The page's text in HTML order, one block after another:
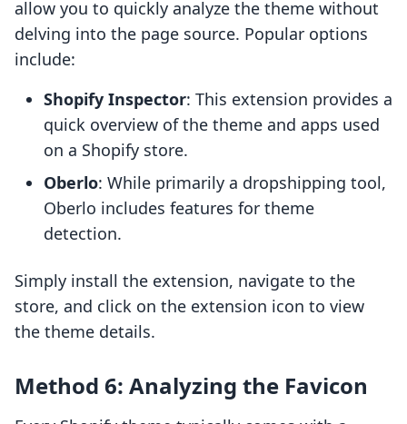
allow you to quickly analyze the theme without
delving into the page source. Popular options
include:
Shopify Inspector: This extension provides a
quick overview of the theme and apps used
on a Shopify store.
Oberlo: While primarily a dropshipping tool,
Oberlo includes features for theme
detection.
Simply install the extension, navigate to the
store, and click on the extension icon to view
the theme details.
Method 6: Analyzing the Favicon